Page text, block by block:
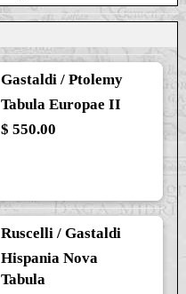
Gastaldi / Ptolemy
Tabula Europae II
$ 550.00
Ruscelli / Gastaldi
Hispania Nova
Tabula